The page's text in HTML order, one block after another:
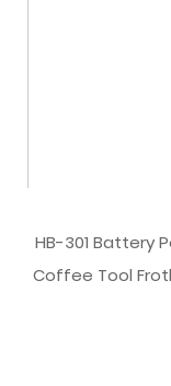
HB-301 Battery
Coffee Tool